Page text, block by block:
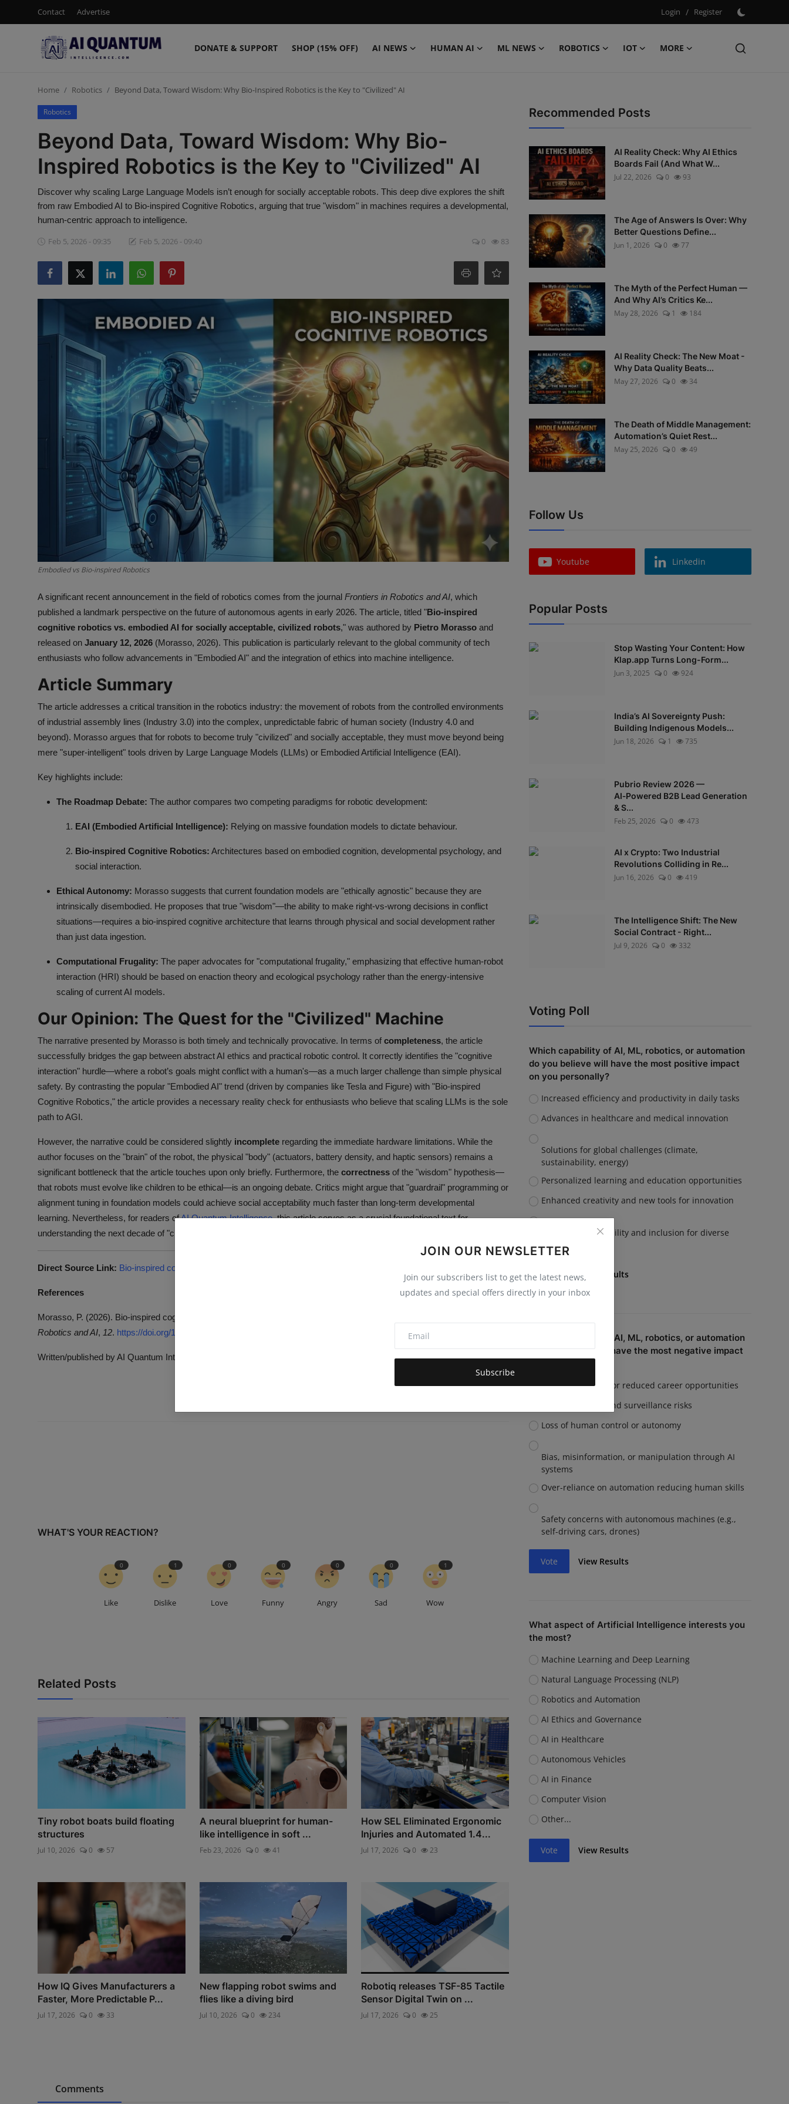
Contact Advertise Login / Register
DONATE & SUPPORT SHOP (15% OFF) AI NEWS HUMAN AI ML NEWS ROBOTICS IOT
MORE
Advertise
Shop (15% Off)
AI News
Human AI
ML News
Robotics
Data Science
Product Reviews
JOIN OUR NEWSLETTER
Join our subscribers list to get the latest news,
updates and special offers directly in your inbox
Subscribe
Home Robotics Beyond Data, Toward Wisdom: Why Bio-Inspired Robotics is the Key to "Civilized" AI
Robotics
Beyond Data, Toward Wisdom: Why Bio-
Inspired Robotics is the Key to "Civilized" AI
Discover why scaling Large Language Models isn’t enough for socially acceptable robots. This deep dive explores the shift
from raw Embodied AI to Bio-inspired Cognitive Robotics, arguing that true "wisdom" in machines requires a developmental,
human-centric approach to intelligence.
Feb 5, 2026 - 09:35 Feb 5, 2026 - 09:40 0 83
Embodied vs Bio-inspired Robotics
A significant recent announcement in the field of robotics comes from the journal Frontiers in Robotics and AI, which
published a landmark perspective on the future of autonomous agents in early 2026. The article, titled "Bio-inspired
cognitive robotics vs. embodied AI for socially acceptable, civilized robots," was authored by Pietro Morasso and
released on January 12, 2026 (Morasso, 2026). This publication is particularly relevant to the global community of tech
enthusiasts who follow advancements in "Embodied AI" and the integration of ethics into machine intelligence.
Article Summary
The article addresses a critical transition in the robotics industry: the movement of robots from the controlled environments
of industrial assembly lines (Industry 3.0) into the complex, unpredictable fabric of human society (Industry 4.0 and
beyond). Morasso argues that for robots to become truly "civilized" and socially acceptable, they must move beyond being
mere "super-intelligent" tools driven by Large Language Models (LLMs) or Embodied Artificial Intelligence (EAI).
Key highlights include:
The Roadmap Debate: The author compares two competing paradigms for robotic development:
EAI (Embodied Artificial Intelligence): Relying on massive foundation models to dictate behaviour.
Bio-inspired Cognitive Robotics: Architectures based on embodied cognition, developmental psychology, and
social interaction.
Ethical Autonomy: Morasso suggests that current foundation models are "ethically agnostic" because they are
intrinsically disembodied. He proposes that true "wisdom"—the ability to make right-vs-wrong decisions in conflict
situations—requires a bio-inspired cognitive architecture that learns through physical and social development rather
than just data ingestion.
Computational Frugality: The paper advocates for "computational frugality," emphasizing that effective human-robot
interaction (HRI) should be based on enaction theory and ecological psychology rather than the energy-intensive
scaling of current AI models.
Our Opinion: The Quest for the "Civilized" Machine
The narrative presented by Morasso is both timely and technically provocative. In terms of completeness, the article
successfully bridges the gap between abstract AI ethics and practical robotic control. It correctly identifies the "cognitive
interaction" hurdle—where a robot’s goals might conflict with a human's—as a much larger challenge than simple physical
safety. By contrasting the popular "Embodied AI" trend (driven by companies like Tesla and Figure) with "Bio-inspired
Cognitive Robotics," the article provides a necessary reality check for enthusiasts who believe that scaling LLMs is the sole
path to AGI.
However, the narrative could be considered slightly incomplete regarding the immediate hardware limitations. While the
author focuses on the "brain" of the robot, the physical "body" (actuators, battery density, and haptic sensors) remains a
significant bottleneck that the article touches upon only briefly. Furthermore, the correctness of the "wisdom" hypothesis—
that robots must evolve like children to be ethical—is an ongoing debate. Critics might argue that "guardrail" programming or
alignment tuning in foundation models could achieve social acceptability much faster than long-term developmental
learning. Nevertheless, for readers ofAI Quantum Intelligence, this article serves as a crucial foundational text for
understanding the next decade of "civilized" robotics.
Direct Source Link: Bio-inspired cognitive robotics vs. embodied AI for socially acceptable, civilized robots
References
Morasso, P. (2026). Bio-inspired cognitive robotics vs. embodied AI for socially acceptable, civilized robots.
Robotics and AI, 12. https://doi.org/10.3389/frobt.2026.1714310
Written/published by AI Quantum Intelligence with the help of AI models.
WHAT'S YOUR REACTION?
Like
0
Dislike
1
Love
0
Funny
0
Angry
0
Sad
0
Wow
1
Related Posts
Tiny robot boats build floating
structures
Jul 10, 2026 0 57
A neural blueprint for human-
like intelligence in soft ...
Feb 23, 2026 0 41
How SEL Eliminated Ergonomic
Injuries and Automated 1.4...
Jul 17, 2026 0 23
How IQ Gives Manufacturers a
Faster, More Predictable P...
Jul 17, 2026 0 33
New flapping robot swims and
flies like a diving bird
Jul 10, 2026 0 234
Robotiq releases TSF-85 Tactile
Sensor Digital Twin on ...
Jul 17, 2026 0 25
Comments
Recommended Posts
AI Reality Check: Why AI Ethics
Boards Fail (And What W...
Jul 22, 2026
0 93
The Age of Answers Is Over: Why
Better Questions Define...
Jun 1, 2026
0 77
The Myth of the Perfect Human —
And Why AI’s Critics Ke...
May 28, 2026
1 184
AI Reality Check: The New Moat -
Why Data Quality Beats...
May 27, 2026
0 34
The Death of Middle Management:
Automation’s Quiet Rest...
May 25, 2026
0 49
Follow Us
Youtube Linkedin
Popular Posts
Stop Wasting Your Content: How
Klap.app Turns Long-Form...
Jun 3, 2025
0 924
India’s AI Sovereignty Push:
Building Indigenous Models...
Jun 18, 2026
1 735
Pubrio Review 2026 —
AI‑Powered B2B Lead Generation
& S...
Feb 25, 2026
0 473
AI x Crypto: Two Industrial
Revolutions Colliding in Re...
Jun 16, 2026
0 419
The Intelligence Shift: The New
Social Contract - Right...
Jul 9, 2026
0 332
Voting Poll
Which capability of AI, ML, robotics, or automation
do you believe will have the most positive impact
on you personally?
Increased efficiency and productivity in daily tasks
Advances in healthcare and medical innovation
Solutions for global challenges (climate,
sustainability, energy)
Personalized learning and education opportunities
Enhanced creativity and new tools for innovation
Improved accessibility and inclusion for diverse
communities
Vote View Results
Which capability of AI, ML, robotics, or automation
do you believe will have the most negative impact
on you personally?
Job displacement or reduced career opportunities
Privacy invasion and surveillance risks
Loss of human control or autonomy
Bias, misinformation, or manipulation through AI
systems
Over-reliance on automation reducing human skills
Safety concerns with autonomous machines (e.g.,
self-driving cars, drones)
Vote View Results
What aspect of Artificial Intelligence interests you
the most?
Machine Learning and Deep Learning
Natural Language Processing (NLP)
Robotics and Automation
AI Ethics and Governance
AI in Healthcare
Autonomous Vehicles
AI in Finance
Computer Vision
Other...
Vote View Results